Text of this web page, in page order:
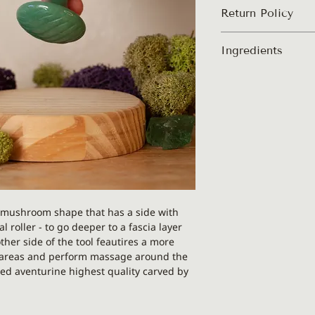
shape that has a side with
roller - to go deeper to a fascia layer
side of the tool feautires a more
and perform massage around the
aventurine highest quality carved by
Return Policy
Each gua sha is
Ingredients